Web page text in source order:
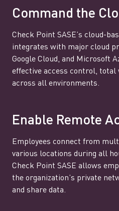
Command the
Check Point SASE’s cloud-
integrates with major cloud
Google Cloud, and Microsoft
effective access control,
across all environments.
Enable Remote
Employees connect from
various locations during all
Check Point SASE allows
the organization’s private
and share data.